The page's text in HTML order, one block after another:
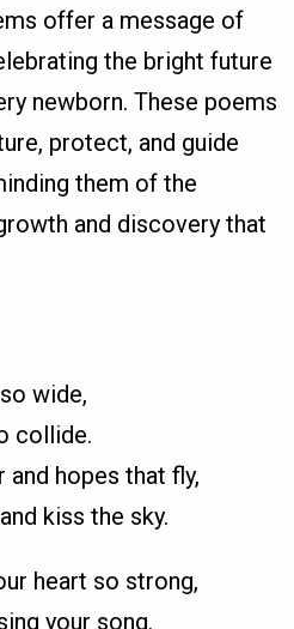
offer a message of
the bright future
newborn. These poems
protect, and guide
them of the
and discovery that
wide,
collide.
hopes that fly,
kiss the sky.
heart so strong,
your song.